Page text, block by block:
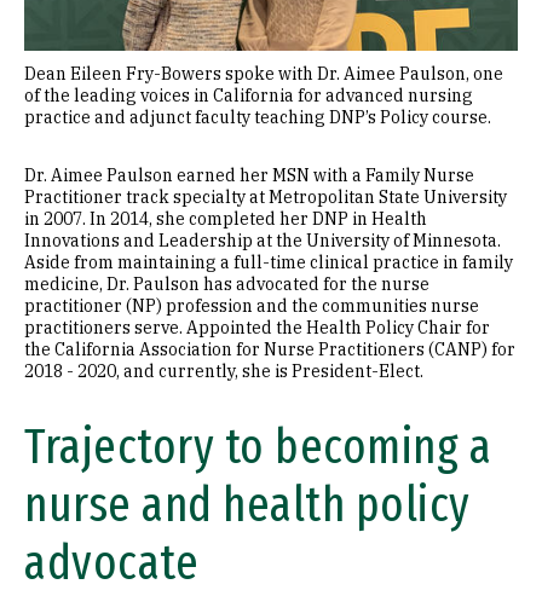
Dean Eileen Fry-Bowers spoke with Dr. Aimee Paulson, one
of the leading voices in California for advanced nursing
practice and adjunct faculty teaching DNP’s Policy course.
Dr. Aimee Paulson earned her MSN with a Family Nurse
Practitioner track specialty at Metropolitan State University
in 2007. In 2014, she completed her DNP in Health
Innovations and Leadership at the University of Minnesota.
Aside from maintaining a full-time clinical practice in family
medicine, Dr. Paulson has advocated for the nurse
practitioner (NP) profession and the communities nurse
practitioners serve. Appointed the Health Policy Chair for
the California Association for Nurse Practitioners (CANP) for
2018 - 2020, and currently, she is President-Elect.
Trajectory to becoming a
nurse and health policy
advocate